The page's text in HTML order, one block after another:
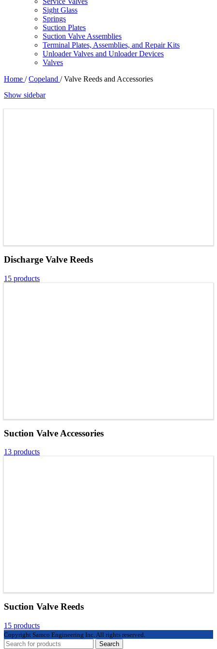
Sight Glass
Springs
Suction Plates
Suction Valve Assemblies
Terminal Plates, Assemblies, and Repair Kits
Unloader Valves and Unloader Devices
Valves
Home / Copeland / Valve Reeds and Accessories
Show sidebar
Discharge Valve Reeds
15 products
Suction Valve Accessories
13 products
Suction Valve Reeds
15 products
Copyright Samco Engineering Inc. All rights reserved.
Search